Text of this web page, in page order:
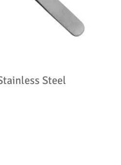
Steel
Steel quantity